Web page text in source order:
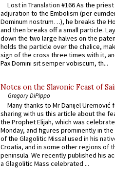
Lost in Translation #166 As the
adjuration to the Embolism (per
Dominum nostrum…), he breaks the
and then breaks off a small particle.
down the two large halves on the
holds the particle over the chalice,
sign of the cross three times with it,
Pax Domini sit semper vobiscum, th...
Notes on the Slavonic Feast of
Gregory DiPippo
Many thanks to Mr Danijel Uremović
sharing with us this article about the
the Prophet Elijah, which was
Monday, and figures prominently in
of the Glagolitic Missal used in his
Croatia, and in some other regions of
peninsula. We recently published his
a Glagolitic Mass celebrated ...